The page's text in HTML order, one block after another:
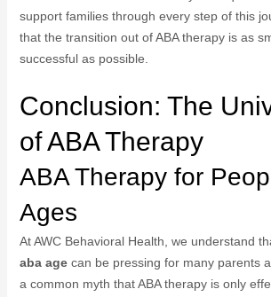
support families through every step of this
that the transition out of ABA therapy is as
successful as possible.
Conclusion: The
of ABA Therapy
ABA Therapy for
Ages
At AWC Behavioral Health, we understand
aba agecan be pressing for many parents
a common myth that ABA therapy is only